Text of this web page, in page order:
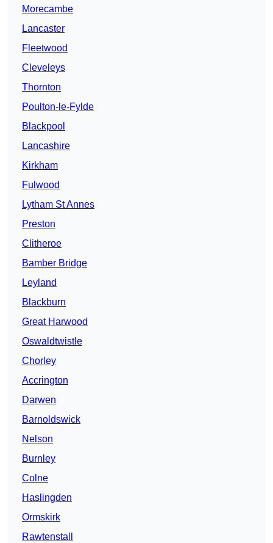
Morecambe
Lancaster
Fleetwood
Cleveleys
Thornton
Poulton-le-Fylde
Blackpool
Lancashire
Kirkham
Fulwood
Lytham St Annes
Preston
Clitheroe
Bamber Bridge
Leyland
Blackburn
Great Harwood
Oswaldtwistle
Chorley
Accrington
Darwen
Barnoldswick
Nelson
Burnley
Colne
Haslingden
Ormskirk
Rawtenstall